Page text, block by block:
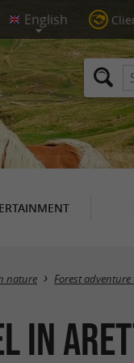
nature Forest
in